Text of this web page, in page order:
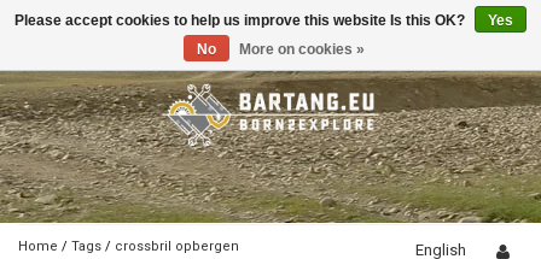
Toggle
Home / Tags / crossbril opbergen English
Please accept cookies to help us improve this website Is this OK?
Yes
No
More on cookies »